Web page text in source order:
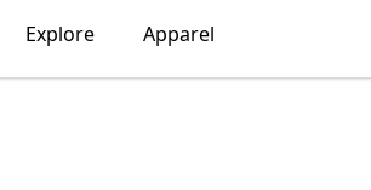
Explore Apparel